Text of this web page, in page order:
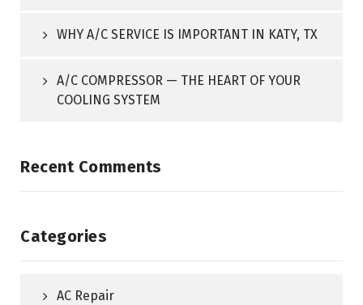
WHY A/C SERVICE IS IMPORTANT IN KATY, TX
A/C COMPRESSOR — THE HEART OF YOUR
COOLING SYSTEM
Recent Comments
Categories
AC Repair